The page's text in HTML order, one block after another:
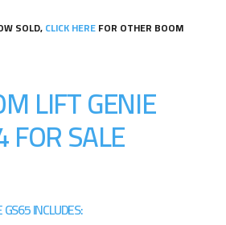
SOLD,CLICK HEREFOR OTHER BOOM
LIFT GENIE
SALE
INCLUDES: